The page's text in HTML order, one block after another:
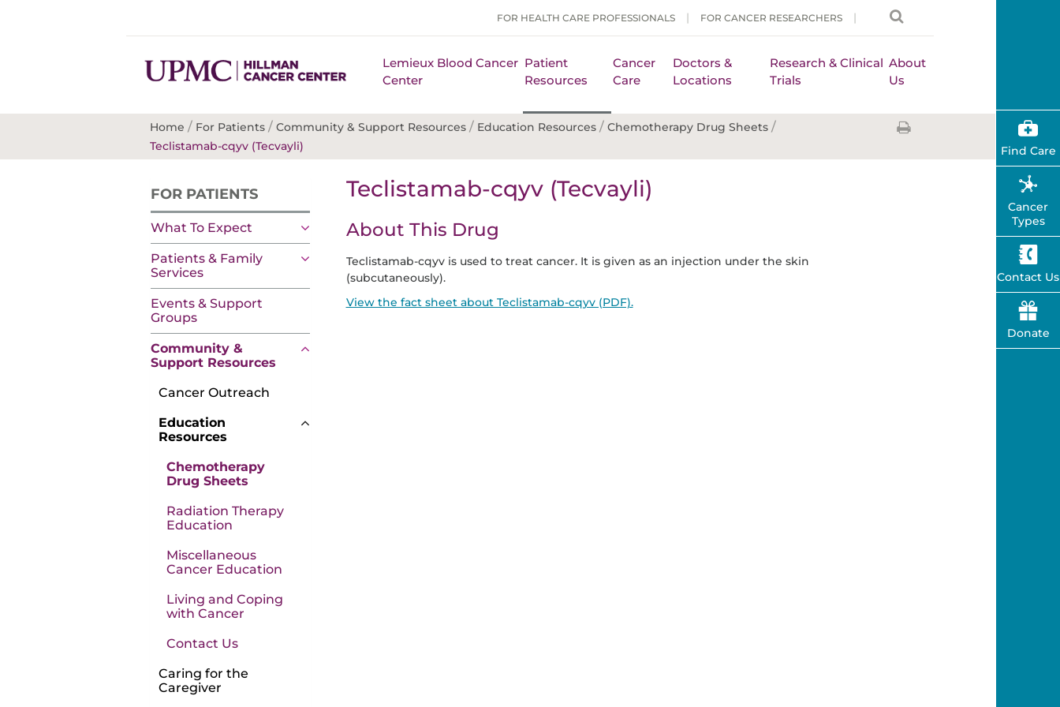
FOR HEALTH CARE PROFESSIONALS FOR CANCER RESEARCHERS
Lemieux Blood Cancer
Center
Patient
Resources
Cancer
Care
Doctors &
Locations
Research & Clinical
Trials
About
Us
Home / For Patients / Community & Support Resources / Education Resources / Chemotherapy Drug Sheets /
Teclistamab-cqyv (Tecvayli)
FOR PATIENTS
What To Expect
Patients & Family
Services
Events & Support
Groups
Community &
Support Resources
Cancer Outreach
Education
Resources
Chemotherapy
Drug Sheets
Radiation Therapy
Education
Miscellaneous
Cancer Education
Living and Coping
with Cancer
Contact Us
Caring for the
Caregiver
Teclistamab-cqyv (Tecvayli)
About This Drug
Teclistamab-cqyv is used to treat cancer. It is given as an injection under the skin
(subcutaneously).
View the fact sheet about Teclistamab-cqyv (PDF).
Find Care
Cancer
Types
Contact Us
Donate